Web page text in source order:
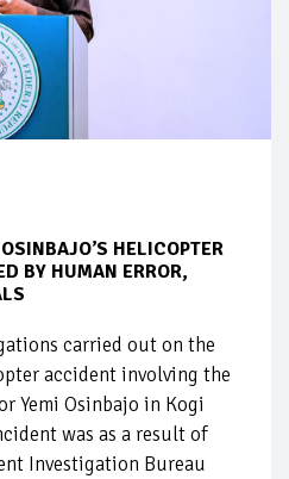
HELICOPTER
BY HUMAN ERROR,
carried out on the
accident involving the
Yemi Osinbajo in Kogi
was as a result of
Investigation Bureau